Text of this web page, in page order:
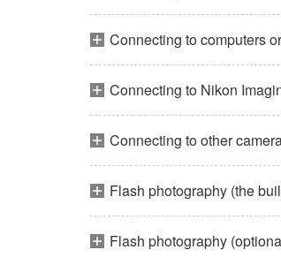
Connecting to computers
Connecting to Nikon
Connecting to other
Flash photography (the
Flash photography